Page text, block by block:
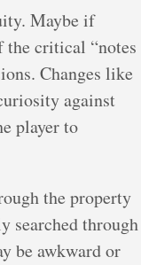
Maybe if
the critical “notes
Changes like
against
player to
the property
searched through
be awkward or